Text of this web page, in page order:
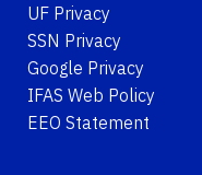
UF Privacy
SSN Privacy
Google Privacy
IFAS Web Policy
EEO Statement